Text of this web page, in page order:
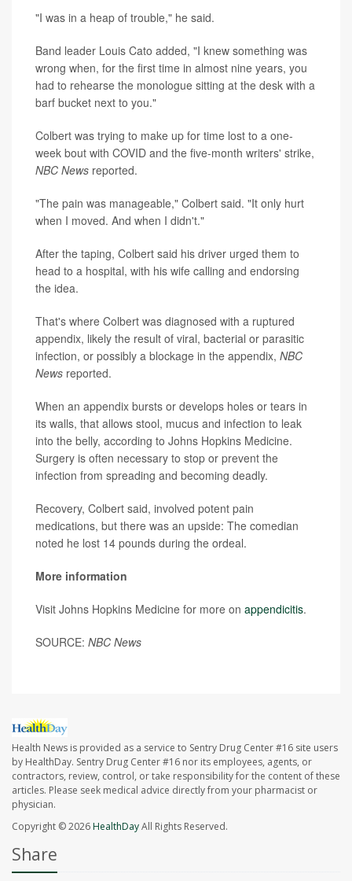
"I was in a heap of trouble," he said.
Band leader Louis Cato added, "I knew something was
wrong when, for the first time in almost nine years, you
had to rehearse the monologue sitting at the desk with a
barf bucket next to you."
Colbert was trying to make up for time lost to a one-
week bout with COVID and the five-month writers' strike,
NBC News reported.
"The pain was manageable," Colbert said. "It only hurt
when I moved. And when I didn't."
After the taping, Colbert said his driver urged them to
head to a hospital, with his wife calling and endorsing
the idea.
That's where Colbert was diagnosed with a ruptured
appendix, likely the result of viral, bacterial or parasitic
infection, or possibly a blockage in the appendix, NBC
News reported.
When an appendix bursts or develops holes or tears in
its walls, that allows stool, mucus and infection to leak
into the belly, according to Johns Hopkins Medicine.
Surgery is often necessary to stop or prevent the
infection from spreading and becoming deadly.
Recovery, Colbert said, involved potent pain
medications, but there was an upside: The comedian
noted he lost 14 pounds during the ordeal.
More information
Visit Johns Hopkins Medicine for more on appendicitis.
SOURCE: NBC News
Health News is provided as a service to Sentry Drug Center #16 site users
by HealthDay. Sentry Drug Center #16 nor its employees, agents, or
contractors, review, control, or take responsibility for the content of these
articles. Please seek medical advice directly from your pharmacist or
physician.
Copyright © 2026HealthDayAll Rights Reserved.
Share